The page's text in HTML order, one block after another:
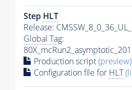
Step HLT
Release:
Global Tag:
Production script(preview)
Configuration file for HLT